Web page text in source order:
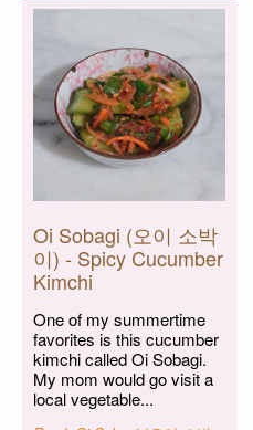
Oi Sobagi (오이 소박
이) - Spicy Cucumber
Kimchi
One of my summertime
favorites is this cucumber
kimchi called Oi Sobagi.
My mom would go visit a
local vegetable...